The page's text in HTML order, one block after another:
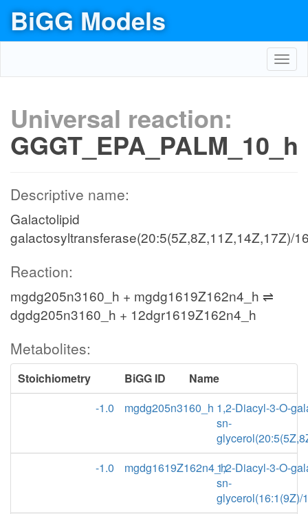
BiGG Models
Universal reaction:
GGGT_EPA_PALM_10_h
Descriptive name:
Galactolipid
galactosyltransferase(20:5(5Z,8Z,11Z,14Z,17Z)/
Reaction:
mgdg205n3160_h + mgdg1619Z162n4_h ⇌
dgdg205n3160_h + 12dgr1619Z162n4_h
Metabolites:
Stoichiometry BiGG ID
Name
-1.0
mgdg205n3160_h 1,2-Diacyl-3-O-
sn-
-1.0
mgdg1619Z162n4_h1,2-Diacyl-3-O-
sn-
glycerol(16:1(9Z)/